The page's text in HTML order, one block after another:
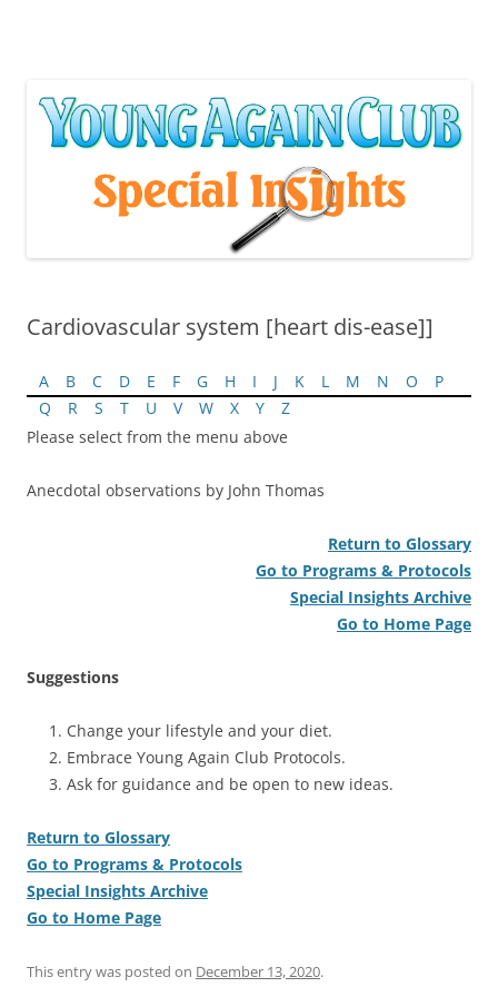
Cardiovascular system [heart dis-ease]]
A B C D E F G H I J K L M N O
P
Q
R S T U V W X Y
Z
Please select from the menu above
Anecdotal observations by John Thomas
Return to Glossary
Go to Programs & Protocols
Special Insights Archive
Go to Home Page
Suggestions
Change your lifestyle and your diet.
Embrace Young Again Club Protocols.
Ask for guidance and be open to new ideas.
Return to Glossary
Go to Programs & Protocols
Special Insights Archive
Go to Home Page
This entry was posted on December 13, 2020.